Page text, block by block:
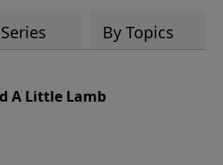
By Topics
A Little Lamb